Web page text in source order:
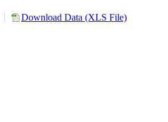
Download Data (XLS File)